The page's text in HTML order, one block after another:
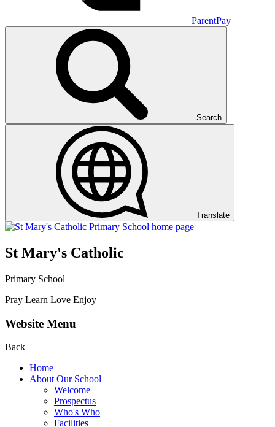
ParentPay
Search
Translate
St Mary's Catholic
Primary School
Pray Learn Love Enjoy
Website Menu
Back
Home
About Our School
Welcome
Prospectus
Who's Who
Facilities